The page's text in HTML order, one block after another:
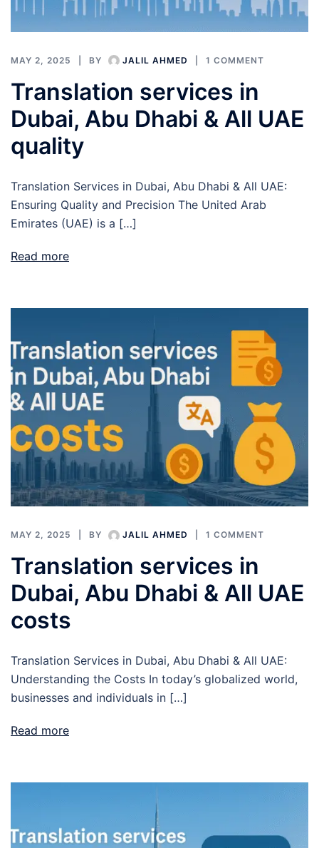
MAY 2, 2025 BY JALIL AHMED 1 COMMENT
Translation services in
Dubai, Abu Dhabi & All UAE
quality
Translation Services in Dubai, Abu Dhabi & All UAE:
Ensuring Quality and Precision The United Arab
Emirates (UAE) is a […]
Read more
MAY 2, 2025 BY JALIL AHMED 1 COMMENT
Translation services in
Dubai, Abu Dhabi & All UAE
costs
Translation Services in Dubai, Abu Dhabi & All UAE:
Understanding the Costs In today’s globalized world,
businesses and individuals in […]
Read more